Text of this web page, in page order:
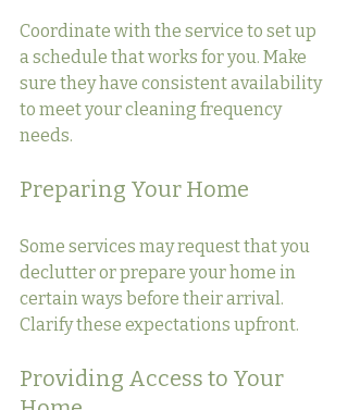
Coordinate with the service to set up
a schedule that works for you. Make
sure they have consistent availability
to meet your cleaning frequency
needs.
Preparing Your Home
Some services may request that you
declutter or prepare your home in
certain ways before their arrival.
Clarify these expectations upfront.
Providing Access to Your